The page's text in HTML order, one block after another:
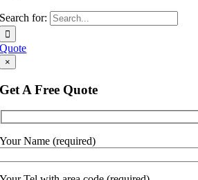
Search for:
Quote
×
Get A Free Quote
Your Name (required)